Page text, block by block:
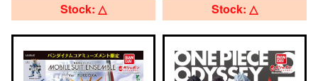
Stock: △ Stock: △